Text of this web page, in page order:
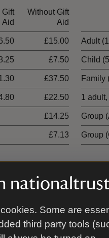
Some are
third party tools
Gift
Aid
Without Gift
Aid
£15.00
£7.50
£37.50
£22.50
£14.25
£7.13
Adult
Child
Family
1
Group
Group
Aid
Aid
£18.00